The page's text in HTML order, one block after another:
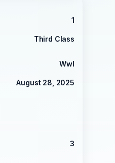
1
Third Class
Wwl
August 28, 2025
3